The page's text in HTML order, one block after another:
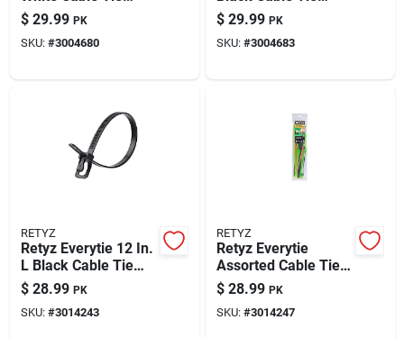
Fertilizers
Store Info
1000 Pk
$ 29.99 PK
SKU: #3004680
1000 Pk
$ 29.99 PK
SKU: #3004683
RETYZ
Retyz Everytie 12 In.
L Black Cable Tie
100 Pk
$ 28.99 PK
SKU: #3014243
RETYZ
Retyz Everytie
Assorted Cable Tie
45 Pk
$ 28.99 PK
SKU: #3014247